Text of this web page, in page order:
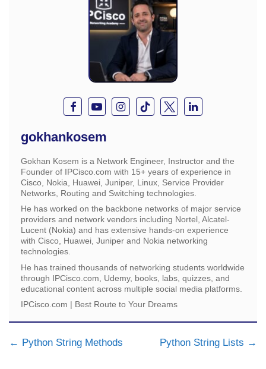
gokhankosem
Gokhan Kosem is a Network Engineer, Instructor and the
Founder of IPCisco.com with 15+ years of experience in
Cisco, Nokia, Huawei, Juniper, Linux, Service Provider
Networks, Routing and Switching technologies.
He has worked on the backbone networks of major service
providers and network vendors including Nortel, Alcatel-
Lucent (Nokia) and has extensive hands-on experience
with Cisco, Huawei, Juniper and Nokia networking
technologies.
He has trained thousands of networking students worldwide
through IPCisco.com, Udemy, books, labs, quizzes, and
educational content across multiple social media platforms.
IPCisco.com | Best Route to Your Dreams
Python String Methods Python String Lists